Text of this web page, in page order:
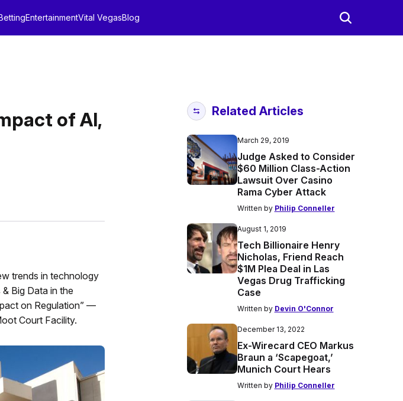
EntertainmentVital VegasBlog
of AI,
trends in technology
Big Data in the
on Regulation” —
Court Facility.
Related Articles
March 29, 2019
Judge Asked to Consider
$60 Million Class-Action
Lawsuit Over Casino
Rama Cyber Attack
Written by Philip Conneller
August 1, 2019
Tech Billionaire Henry
Nicholas, Friend Reach
$1M Plea Deal in Las
Vegas Drug Trafficking
Case
Written by Devin O'Connor
December 13, 2022
Ex-Wirecard CEO Markus
Braun a ‘Scapegoat,’
Munich Court Hears
Written by Philip Conneller